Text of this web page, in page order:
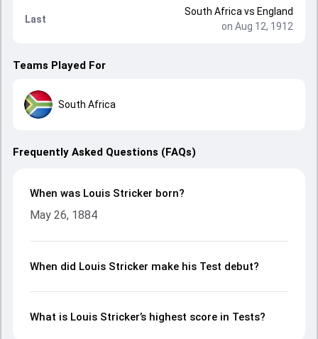
Last
South Africa vs England
on Aug 12, 1912
Teams Played For
South Africa
Frequently Asked Questions (FAQs)
When was Louis Stricker born?
May 26, 1884
When did Louis Stricker make his Test debut?
What is Louis Stricker’s highest score in Tests?